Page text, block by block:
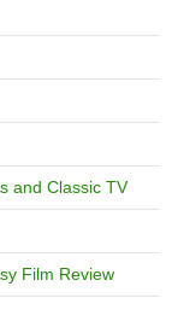
and Classic TV
Film Review